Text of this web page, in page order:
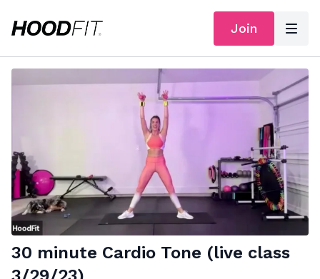
Join
30 minute Cardio Tone (live class